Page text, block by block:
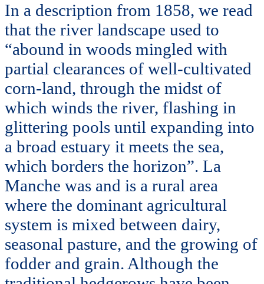
In a description from 1858, we read
that the river landscape used to
“abound in woods mingled with
partial clearances of well-cultivated
corn-land, through the midst of
which winds the river, flashing in
glittering pools until expanding into
a broad estuary it meets the sea,
which borders the horizon”. La
Manche was and is a rural area
where the dominant agricultural
system is mixed between dairy,
seasonal pasture, and the growing of
fodder and grain. Although the